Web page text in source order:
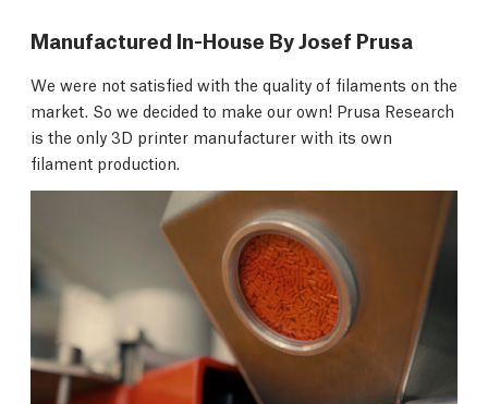
Manufactured In-House By Josef Prusa
We were not satisfied with the quality of filaments on the
market. So we decided to make our own! Prusa Research
is the only 3D printer manufacturer with its own
filament production.